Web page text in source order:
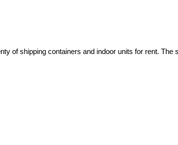
of shipping containers and indoor units for rent. The